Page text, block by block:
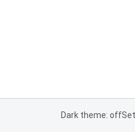
Dark theme: off